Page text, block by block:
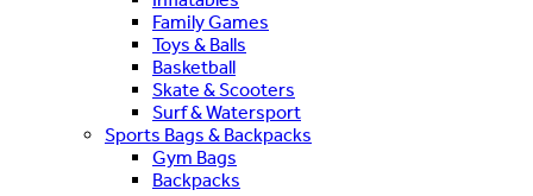
Family Games
Toys & Balls
Basketball
Skate & Scooters
Surf & Watersport
Sports Bags & Backpacks
Gym Bags
Backpacks